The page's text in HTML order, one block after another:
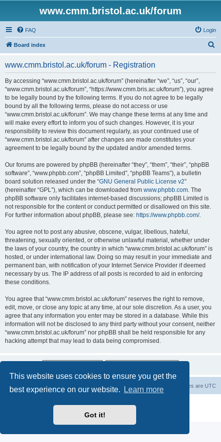
This website uses cookies to ensure you get the
best experience on our website.
Learn more
Got it!
www.cmm.bristol.ac.uk/forum
FAQ Login
Board index
www.cmm.bristol.ac.uk/forum - Registration
By accessing “www.cmm.bristol.ac.uk/forum” (hereinafter “we”, “us”, “our”,
“www.cmm.bristol.ac.uk/forum”, “https://www.cmm.bris.ac.uk/forum”), you agree
to be legally bound by the following terms. If you do not agree to be legally
bound by all the following terms, please do not access or use
“www.cmm.bristol.ac.uk/forum”. We may change these terms at any time and
will make every effort to inform you of such changes. However, it is your
responsibility to review this document regularly, as your continued use of
“www.cmm.bristol.ac.uk/forum” after changes are made constitutes your
agreement to be legally bound by the updated and/or amended terms.
Our forums are powered by phpBB (hereinafter “they”, “them”, “their”, “phpBB
software”, “www.phpbb.com”, “phpBB Limited”, “phpBB Teams”), a bulletin
board solution released under the “GNU General Public License v2”
(hereinafter “GPL”), which can be downloaded from www.phpbb.com. The
phpBB software only facilitates internet-based discussions; phpBB Limited is
not responsible for the content or conduct permitted or disallowed on this site.
For further information about phpBB, please see: https://www.phpbb.com/.
You agree not to post any abusive, obscene, vulgar, libellous, hateful,
threatening, sexually oriented, or otherwise unlawful material, whether under
the laws of your country, the country in which “www.cmm.bristol.ac.uk/forum” is
hosted, or under international law. Doing so may result in your immediate and
permanent ban, with notification of your Internet Service Provider if deemed
necessary by us. The IP address of all posts is recorded to aid in enforcing
these conditions.
You agree that “www.cmm.bristol.ac.uk/forum” reserves the right to remove,
edit, move, or close any topic at any time, at our sole discretion. As a user, you
agree that any information you enter may be stored in a database. While this
information will not be disclosed to any third party without your consent, neither
“www.cmm.bristol.ac.uk/forum” nor phpBB shall be held responsible for any
hacking attempt that may lead to data being compromised.
Board index All times are UTC
Privacy